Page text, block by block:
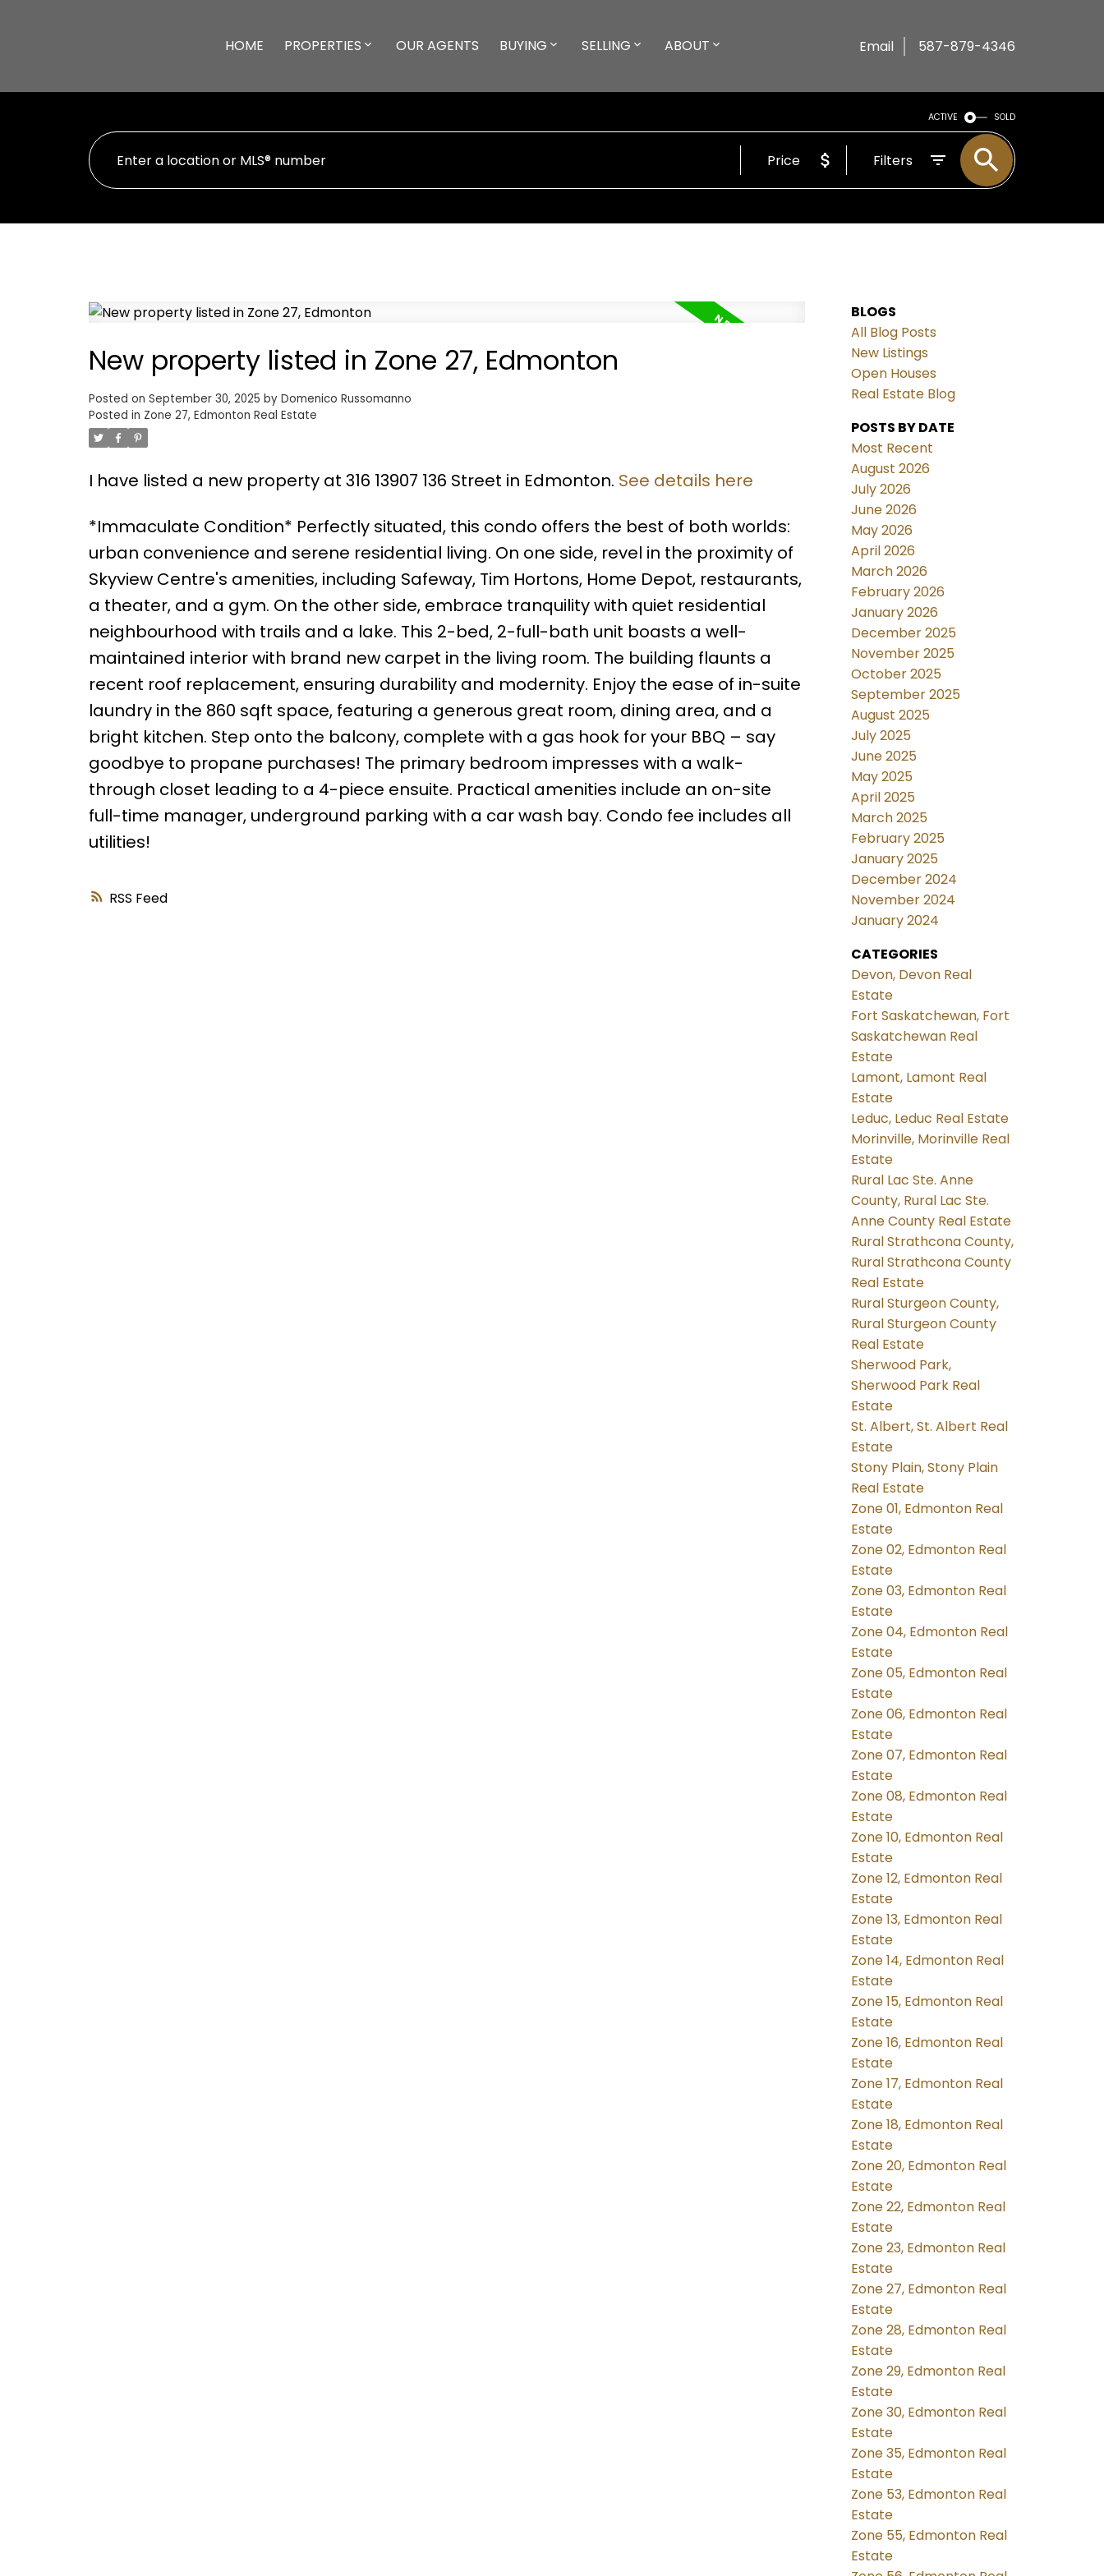
HOME PROPERTIES OUR AGENTS BUYING SELLING ABOUT Email 587-879-4346
ACTIVE SOLD
Price Filters
RSS
New property listed in Zone 27, Edmonton
Posted on September 30, 2025 by Domenico Russomanno
Posted in Zone 27, Edmonton Real Estate
I have listed a new property at 316 13907 136 Street in Edmonton. See details here
*Immaculate Condition* Perfectly situated, this condo offers the best of both worlds:
urban convenience and serene residential living. On one side, revel in the proximity of
Skyview Centre's amenities, including Safeway, Tim Hortons, Home Depot, restaurants,
a theater, and a gym. On the other side, embrace tranquility with quiet residential
neighbourhood with trails and a lake. This 2-bed, 2-full-bath unit boasts a well-
maintained interior with brand new carpet in the living room. The building flaunts a
recent roof replacement, ensuring durability and modernity. Enjoy the ease of in-suite
laundry in the 860 sqft space, featuring a generous great room, dining area, and a
bright kitchen. Step onto the balcony, complete with a gas hook for your BBQ – say
goodbye to propane purchases! The primary bedroom impresses with a walk-
through closet leading to a 4-piece ensuite. Practical amenities include an on-site
full-time manager, underground parking with a car wash bay. Condo fee includes all
utilities!
BLOGS
All Blog Posts
New Listings
Open Houses
Real Estate Blog
POSTS BY DATE
Most Recent
August 2026
July 2026
June 2026
May 2026
April 2026
March 2026
February 2026
January 2026
December 2025
November 2025
October 2025
September 2025
August 2025
July 2025
June 2025
May 2025
April 2025
March 2025
February 2025
January 2025
December 2024
November 2024
January 2024
CATEGORIES
Devon, Devon Real
Estate
Fort Saskatchewan, Fort
Saskatchewan Real
Estate
Lamont, Lamont Real
Estate
Leduc, Leduc Real Estate
Morinville, Morinville Real
Estate
Rural Lac Ste. Anne
County, Rural Lac Ste.
Anne County Real Estate
Rural Strathcona County,
Rural Strathcona County
Real Estate
Rural Sturgeon County,
Rural Sturgeon County
Real Estate
Sherwood Park,
Sherwood Park Real
Estate
St. Albert, St. Albert Real
Estate
Stony Plain, Stony Plain
Real Estate
Zone 01, Edmonton Real
Estate
Zone 02, Edmonton Real
Estate
Zone 03, Edmonton Real
Estate
Zone 04, Edmonton Real
Estate
Zone 05, Edmonton Real
Estate
Zone 06, Edmonton Real
Estate
Zone 07, Edmonton Real
Estate
Zone 08, Edmonton Real
Estate
Zone 10, Edmonton Real
Estate
Zone 12, Edmonton Real
Estate
Zone 13, Edmonton Real
Estate
Zone 14, Edmonton Real
Estate
Zone 15, Edmonton Real
Estate
Zone 16, Edmonton Real
Estate
Zone 17, Edmonton Real
Estate
Zone 18, Edmonton Real
Estate
Zone 20, Edmonton Real
Estate
Zone 22, Edmonton Real
Estate
Zone 23, Edmonton Real
Estate
Zone 27, Edmonton Real
Estate
Zone 28, Edmonton Real
Estate
Zone 29, Edmonton Real
Estate
Zone 30, Edmonton Real
Estate
Zone 35, Edmonton Real
Estate
Zone 53, Edmonton Real
Estate
Zone 55, Edmonton Real
Estate